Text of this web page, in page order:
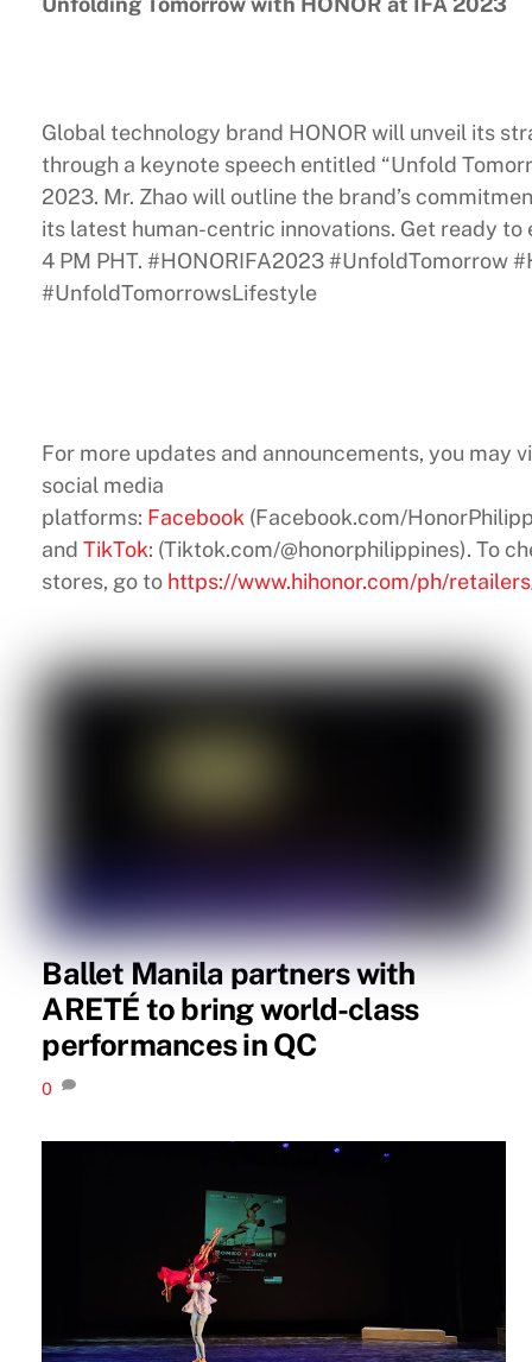
Global technology brand HONOR will unveil its
through a keynote speech entitled “Unfold
2023. Mr. Zhao will outline the brand’s
its latest human-centric innovations. Get ready to
4 PM PHT. #HONORIFA2023 #UnfoldTomorrow
#UnfoldTomorrowsLifestyle
For more updates and announcements, you may
social media
platforms: Facebook (Facebook.com/
andTikTok: (Tiktok.com/@honorphilippines). To
stores, go to https://www.hihonor.com/ph/
Ballet Manila partners with
ARETÉ to bring world-class
performances in QC
0